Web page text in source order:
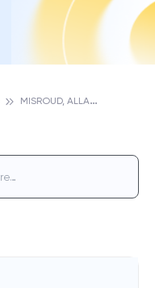
M
ISROUD, ALLAHABAD BANK